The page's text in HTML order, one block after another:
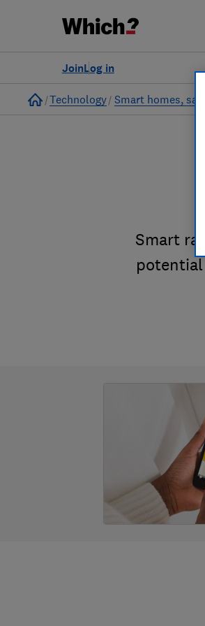
Log in
Join
Home
Technology Smart homes,
Smart